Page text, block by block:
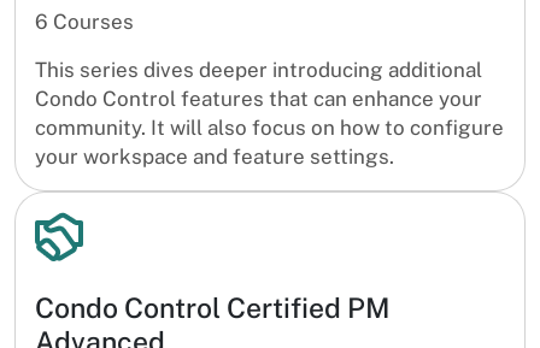
6 Courses
This series dives deeper introducing additional
Condo Control features that can enhance your
community. It will also focus on how to configure
your workspace and feature settings.
Condo Control Certified PM